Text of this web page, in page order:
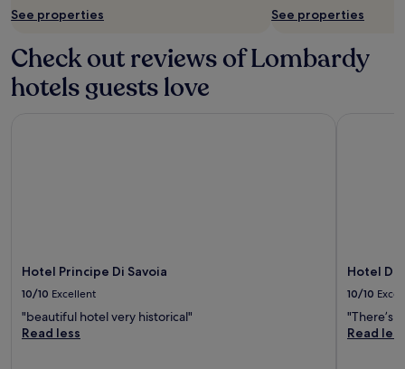
See properties
See properties
Check out reviews of Lombardy
hotels guests love
Hotel Principe Di Savoia
10/10 Excellent
"beautiful hotel very historical"
Read less
Hotel
10/10
"There’s
Read less